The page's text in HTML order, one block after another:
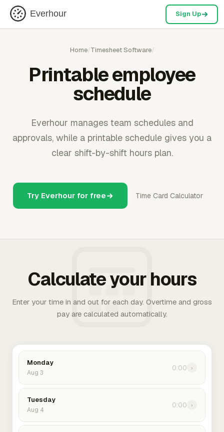
Everhour Sign Up
Home/Timesheet Software/
Printable employee
schedule
Everhour manages team schedules and
approvals, while a printable schedule gives you a
clear shift-by-shift hours plan.
Try Everhour for free Time Card Calculator
Calculate your hours
Enter your time in and out for each day. Overtime and gross
pay are calculated automatically.
Monday
Aug 3
0:00 ›
Tuesday
Aug 4
0:00 ›